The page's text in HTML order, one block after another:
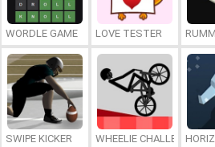
WORDLE GAME LOVE TESTER
SWIPE KICKER WHEELIE CHALLENGE